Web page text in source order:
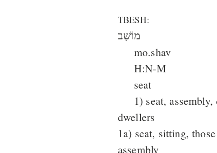
TBESH:
מוֹשָׁב
mo.shav
H:N-M
seat
1) seat,
dwellers
1a) seat, sitting,
assembly